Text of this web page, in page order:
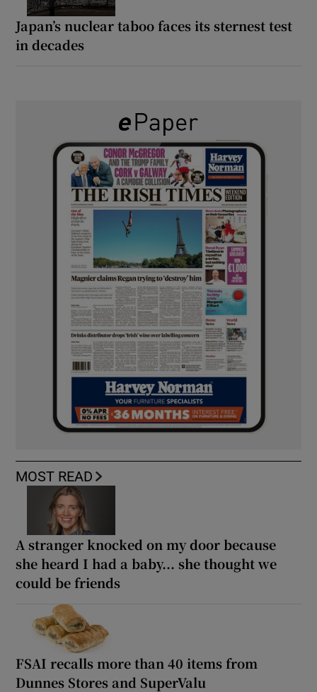
Japan’s nuclear taboo faces its sternest test
in decades
MOST READ
A stranger knocked on my door because
she heard I had a baby... she thought we
could be friends
FSAI recalls more than 40 items from
Dunnes Stores and SuperValu